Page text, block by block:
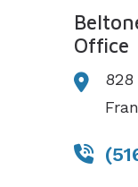
Office